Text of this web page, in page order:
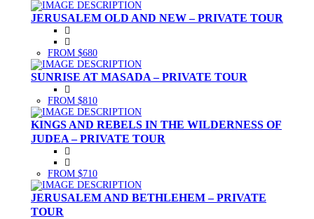
JERUSALEM OLD AND NEW – PRIVATE TOUR
FROM $680
SUNRISE AT MASADA – PRIVATE TOUR
FROM $810
KINGS AND REBELS IN THE WILDERNESS OF
JUDEA – PRIVATE TOUR
FROM $710
JERUSALEM AND BETHLEHEM – PRIVATE
TOUR